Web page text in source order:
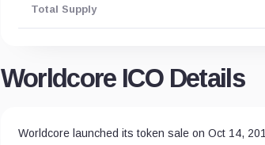
Total Supply
Worldcore ICO Details
Worldcore launched its token sale on Oct 14,